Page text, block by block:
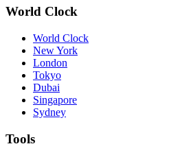
World Clock
World Clock
New York
London
Tokyo
Dubai
Singapore
Sydney
Tools